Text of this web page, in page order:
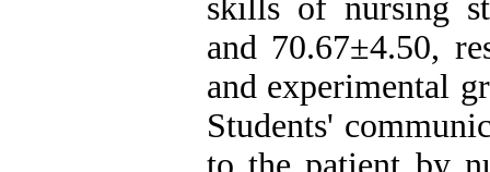
skills of nursing
and 70.67±4.50,
and experimental
Students'